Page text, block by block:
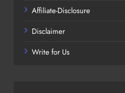
Affiliate-Disclosure
Disclaimer
Write for Us